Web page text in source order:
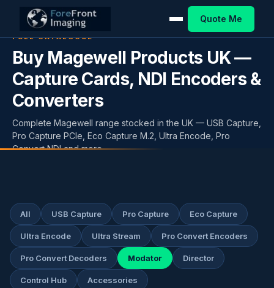
Quote Me
FULL CATALOGUE
Buy Magewell Products UK —
Capture Cards, NDI Encoders &
Converters
Complete Magewell range stocked in the UK — USB Capture,
Pro Capture PCIe, Eco Capture M.2, Ultra Encode, Pro
Convert NDI and more.
All USB Capture Pro Capture Eco Capture
Ultra Encode Ultra Stream Pro Convert Encoders
Pro Convert Decoders Modator Director
Control Hub Accessories